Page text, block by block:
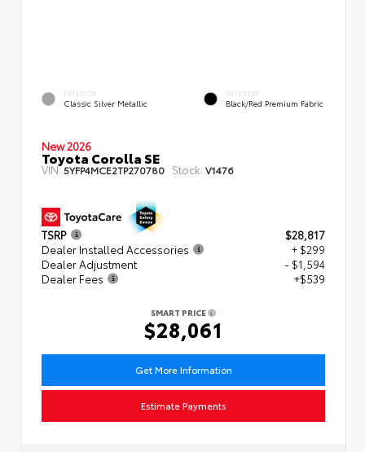
EXTERIOR
Classic Silver Metallic
INTERIOR
Black/Red Premium Fabric
New 2026
Toyota Corolla SE
VIN:5YFP4MCE2TP270780 Stock: V1476
TSRP
$28,817
Dealer Installed Accessories
+ $299
Dealer Adjustment
- $1,594
Dealer Fees
+$539
SMART PRICE
$28,061
Get More Information
Estimate Payments